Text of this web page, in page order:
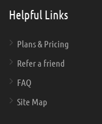
Helpful Links
Plans & Pricing
Refer a friend
FAQ
Site Map